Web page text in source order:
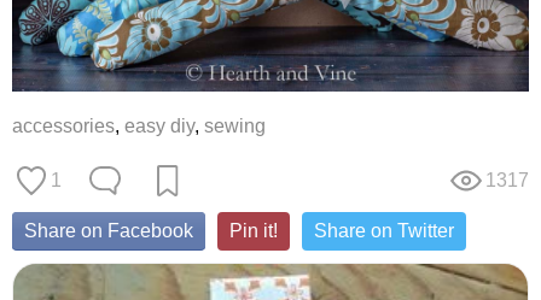
accessories, easy diy, sewing
1 1317
Share on Facebook Pin it! Share on Twitter